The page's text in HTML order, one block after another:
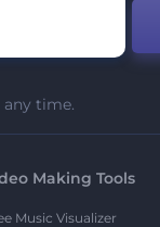
any time.
Making Tools
Music Visualizer